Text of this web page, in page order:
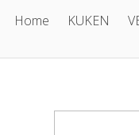
Home KUKEN